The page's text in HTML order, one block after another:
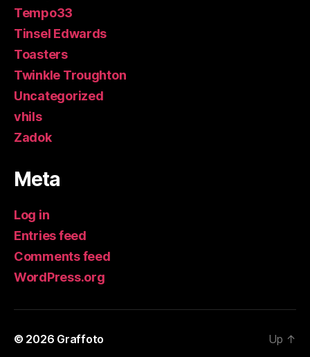
Tempo33
Tinsel Edwards
Toasters
Twinkle Troughton
Uncategorized
vhils
Zadok
Meta
Log in
Entries feed
Comments feed
WordPress.org
© 2026 Graffoto Up ↑